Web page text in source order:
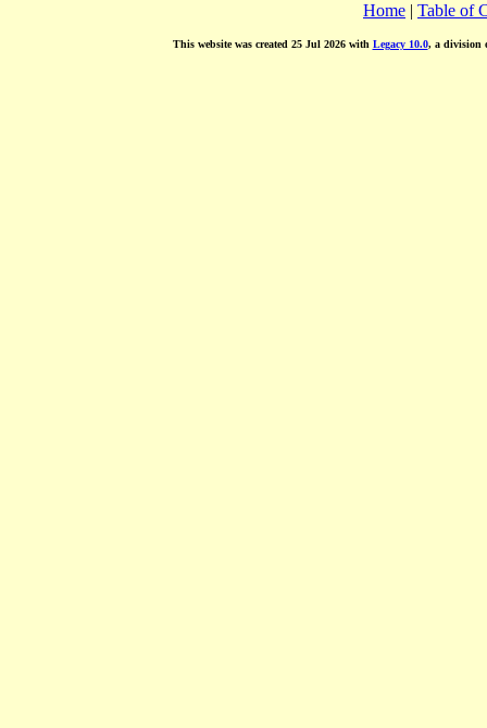
Home | Table of
This website was created 25 Jul 2026 with Legacy 10.0, a division